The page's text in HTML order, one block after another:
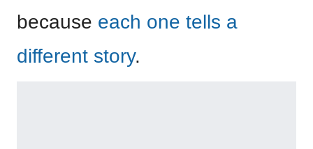
because each one tells a
different story.